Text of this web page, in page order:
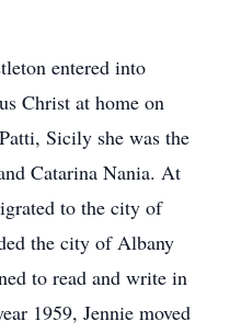
entered into
Christ at home on
Sicily she was the
Catarina Nania. At
to the city of
the city of Albany
to read and write in
1959, Jennie moved